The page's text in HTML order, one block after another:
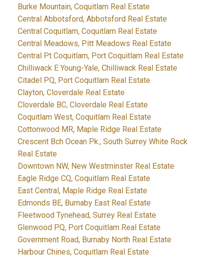
Burke Mountain, Coquitlam Real Estate
Central Abbotsford, Abbotsford Real Estate
Central Coquitlam, Coquitlam Real Estate
Central Meadows, Pitt Meadows Real Estate
Central Pt Coquitlam, Port Coquitlam Real Estate
Chilliwack E Young-Yale, Chilliwack Real Estate
Citadel PQ, Port Coquitlam Real Estate
Clayton, Cloverdale Real Estate
Cloverdale BC, Cloverdale Real Estate
Coquitlam West, Coquitlam Real Estate
Cottonwood MR, Maple Ridge Real Estate
Crescent Bch Ocean Pk., South Surrey White Rock
Real Estate
Downtown NW, New Westminster Real Estate
Eagle Ridge CQ, Coquitlam Real Estate
East Central, Maple Ridge Real Estate
Edmonds BE, Burnaby East Real Estate
Fleetwood Tynehead, Surrey Real Estate
Glenwood PQ, Port Coquitlam Real Estate
Government Road, Burnaby North Real Estate
Harbour Chines, Coquitlam Real Estate